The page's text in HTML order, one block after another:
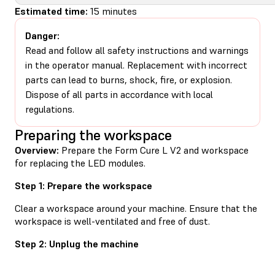
Estimated time: 15 minutes
Danger:
Read and follow all safety instructions and warnings
in the operator manual. Replacement with incorrect
parts can lead to burns, shock, fire, or explosion.
Dispose of all parts in accordance with local
regulations.
Preparing the workspace
Overview: Prepare the Form Cure L V2 and workspace
for replacing the LED modules.
Step 1: Prepare the workspace
Clear a workspace around your machine. Ensure that the
workspace is well-ventilated and free of dust.
Step 2: Unplug the machine